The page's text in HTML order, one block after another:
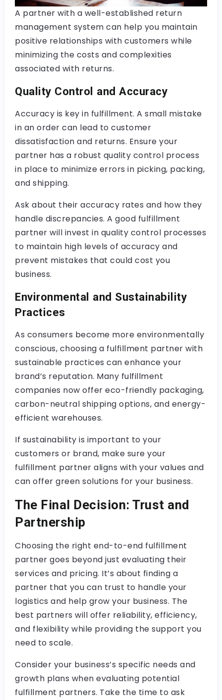
A partner with a well-established return
management system can help you maintain
positive relationships with customers while
minimizing the costs and complexities
associated with returns.
Quality Control and Accuracy
Accuracy is key in fulfillment. A small mistake
in an order can lead to customer
dissatisfaction and returns. Ensure your
partner has a robust quality control process
in place to minimize errors in picking, packing,
and shipping.
Ask about their accuracy rates and how they
handle discrepancies. A good fulfillment
partner will invest in quality control processes
to maintain high levels of accuracy and
prevent mistakes that could cost you
business.
Environmental and Sustainability
Practices
As consumers become more environmentally
conscious, choosing a fulfillment partner with
sustainable practices can enhance your
brand’s reputation. Many fulfillment
companies now offer eco-friendly packaging,
carbon-neutral shipping options, and energy-
efficient warehouses.
If sustainability is important to your
customers or brand, make sure your
fulfillment partner aligns with your values and
can offer green solutions for your business.
The Final Decision: Trust and
Partnership
Choosing the right end-to-end fulfillment
partner goes beyond just evaluating their
services and pricing. It’s about finding a
partner that you can trust to handle your
logistics and help grow your business. The
best partners will offer reliability, efficiency,
and flexibility while providing the support you
need to scale.
Consider your business’s specific needs and
growth plans when evaluating potential
fulfillment partners. Take the time to ask